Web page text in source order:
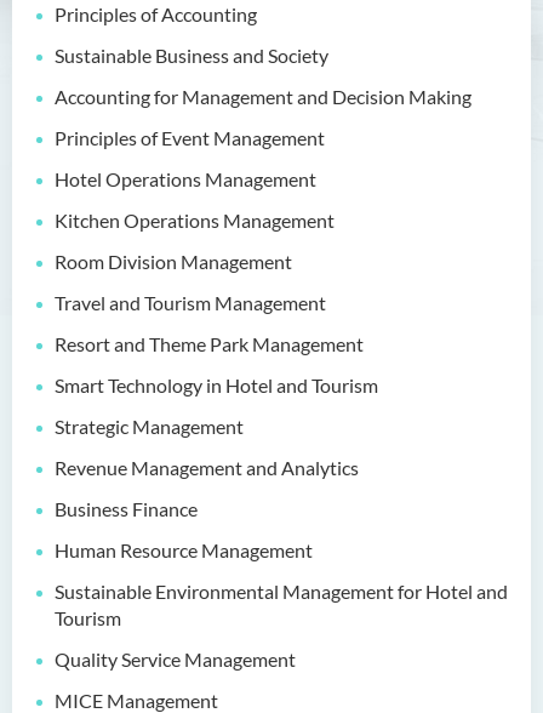
Principles of Accounting
Sustainable Business and Society
Accounting for Management and Decision Making
Principles of Event Management
Hotel Operations Management
Kitchen Operations Management
Room Division Management
Travel and Tourism Management
Resort and Theme Park Management
Smart Technology in Hotel and Tourism
Strategic Management
Revenue Management and Analytics
Business Finance
Human Resource Management
Sustainable Environmental Management for Hotel and
Tourism
Quality Service Management
MICE Management
Bachelor of Education
Childhood Education (Full-
time)
Bachelor of Health Sciences
(Honours) (Part-time Top-up
Programme)
(Honours)
(Honours) (Applied Degree
Places)
Bachelor of Science
(Honours) in Artificial
Intelligence
(Honours) in Artificial
Intelligence and Digital
Bachelor of Science